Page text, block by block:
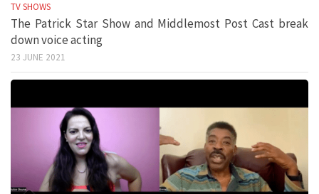
TV SHOWS
The Patrick Star Show and Middlemost Post Cast break
down voice acting
23 JUNE 2021